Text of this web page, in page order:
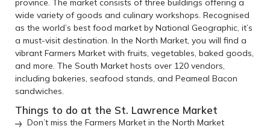
province. The market consists of three buildings offering a
wide variety of goods and culinary workshops. Recognised
as the world’s best food market by National Geographic, it’s
a must-visit destination. In the North Market, you will find a
vibrant Farmers Market with fruits, vegetables, baked goods,
and more. The South Market hosts over 120 vendors,
including bakeries, seafood stands, and Peameal Bacon
sandwiches.
Things to do at the St. Lawrence Market
Don’t miss the Farmers Market in the North Market